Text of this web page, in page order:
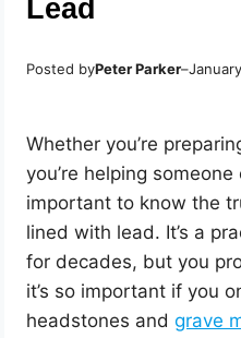
Lead
Posted byPeter Parker–
Whether you’re
you’re helping someone
important to know the
lined with lead. It’s a
for decades, but you
it’s so important if you
headstones andgrave